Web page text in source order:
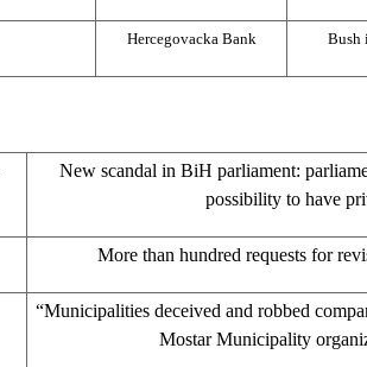
Hercegovacka Bank Bush
New scandal in BiH parliament:
possibility to have
More than hundred requests for
“Municipalities deceived and robbed
Mostar Municipality